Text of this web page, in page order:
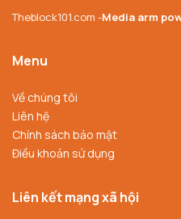
Theblock101.com -Media arm
Menu
Về chúng tôi
Liên hệ
Chính sách bảo mật
Điều khoản sử dụng
Liên kết mạng xã hội